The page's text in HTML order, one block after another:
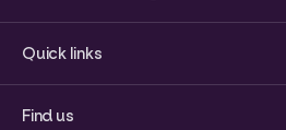
Quick links
Find us